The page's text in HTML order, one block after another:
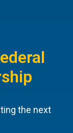
the next